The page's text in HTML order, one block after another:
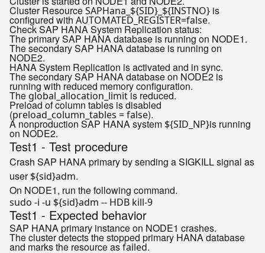
Cluster ResourceSAPHana_${SID}_${INSTNO} is
configured with AUTOMATED_REGISTER=false.
Check SAP HANA System Replication status:
The primary SAP HANA database is running on NODE1.
The secondary SAP HANA database is running on
NODE2.
HANA System Replication is activated and in sync.
The secondary SAP HANA database on NODE2 is
running with reduced memory configuration.
The global_allocation_limitis reduced.
Preload of column tables is disabled
(preload_column_tables = false).
A nonproduction SAP HANA system ${SID_NP}is running
on NODE2.
Test1 - Test procedure
Crash SAP HANA primary by sending a SIGKILL signal as
user${sid}adm.
On NODE1, run the following command.
sudo -i -u ${sid}
Test1 - Expected behavior
SAP HANA primary instance on NODE1 crashes.
The cluster detects the stopped primary HANA database
and marks the resource asfailed.